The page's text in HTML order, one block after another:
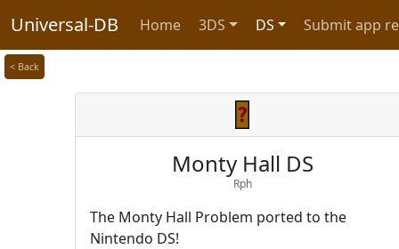
Universal-DB Home 3DS DS Submit app
< Back
Monty Hall DS
Rph
The Monty Hall Problem ported to the
Nintendo DS!